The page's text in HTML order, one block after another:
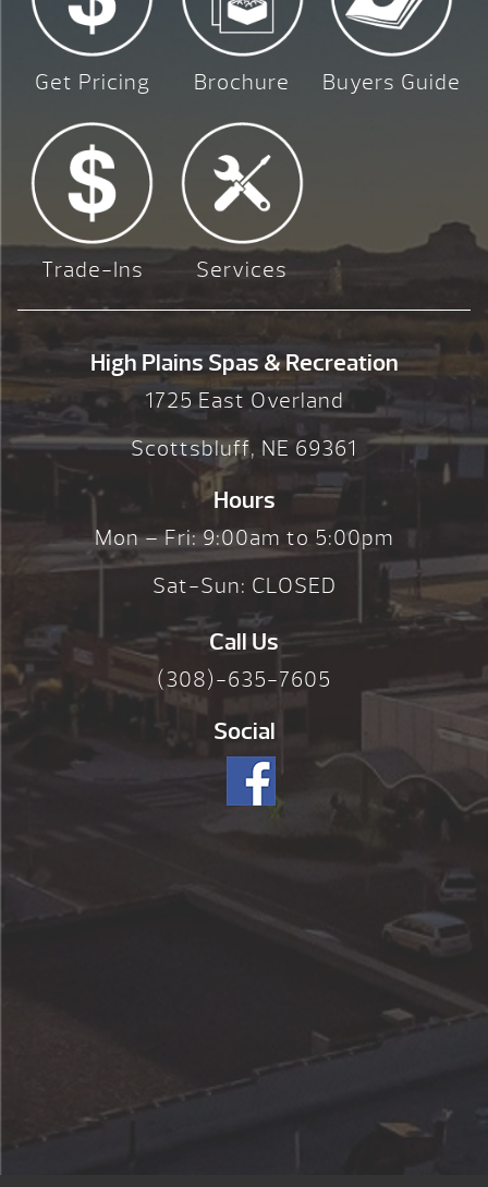
Get Pricing Brochure Buyers Guide
Trade-Ins Services
High Plains Spas & Recreation
1725 East Overland
Scottsbluff, NE 69361
Hours
Mon – Fri: 9:00am to 5:00pm
Sat-Sun: CLOSED
Call Us
(308)-635-7605
Social